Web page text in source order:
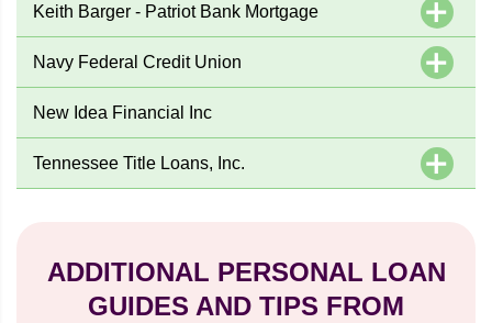
Keith Barger - Patriot Bank Mortgage
Navy Federal Credit Union
New Idea Financial Inc
Tennessee Title Loans, Inc.
ADDITIONAL PERSONAL LOAN
GUIDES AND TIPS FROM